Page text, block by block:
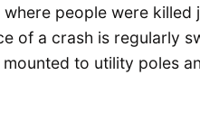
where people were
of a crash is regularly
mounted to utility poles